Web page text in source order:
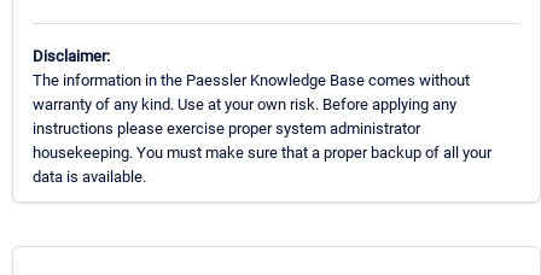
Disclaimer:
The information in the Paessler Knowledge Base comes without
warranty of any kind. Use at your own risk. Before applying any
instructions please exercise proper system administrator
housekeeping. You must make sure that a proper backup of all your
data is available.